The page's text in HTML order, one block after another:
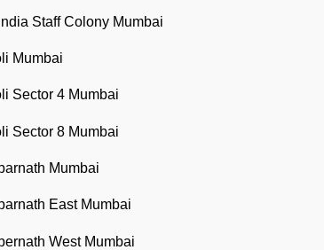
Staff Colony Mumbai
Mumbai
Sector 4 Mumbai
Sector 8 Mumbai
Mumbai
East Mumbai
West Mumbai